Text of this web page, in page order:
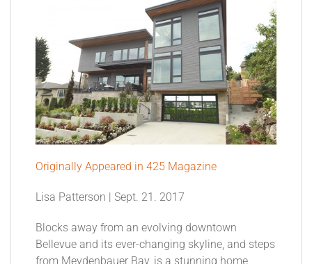
Originally Appeared in 425 Magazine
Lisa Patterson | Sept. 21. 2017
Blocks away from an evolving downtown
Bellevue and its ever-changing skyline, and steps
from Meydenbauer Bay, is a stunning home